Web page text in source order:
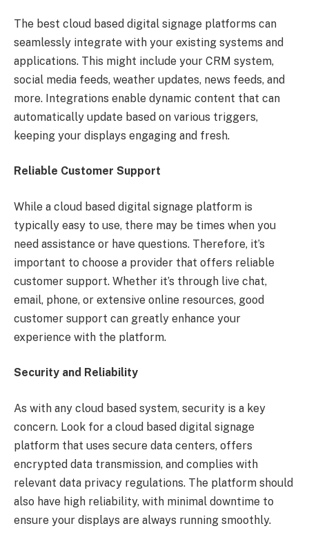
The best cloud based digital signage platforms can
seamlessly integrate with your existing systems and
applications. This might include your CRM system,
social media feeds, weather updates, news feeds, and
more. Integrations enable dynamic content that can
automatically update based on various triggers,
keeping your displays engaging and fresh.
Reliable Customer Support
While a cloud based digital signage platform is
typically easy to use, there may be times when you
need assistance or have questions. Therefore, it’s
important to choose a provider that offers reliable
customer support. Whether it’s through live chat,
email, phone, or extensive online resources, good
customer support can greatly enhance your
experience with the platform.
Security and Reliability
As with any cloud based system, security is a key
concern. Look for a cloud based digital signage
platform that uses secure data centers, offers
encrypted data transmission, and complies with
relevant data privacy regulations. The platform should
also have high reliability, with minimal downtime to
ensure your displays are always running smoothly.